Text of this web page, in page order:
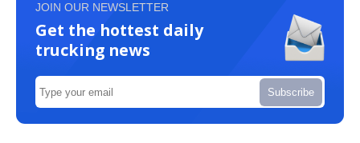
JOIN OUR NEWSLETTER
Get the hottest daily
trucking news